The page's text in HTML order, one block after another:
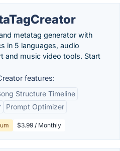
metatag generator with
in 5 languages, audio
and music video tools. Start
features:
Structure Timeline
Prompt Optimizer
$3.99 / Monthly